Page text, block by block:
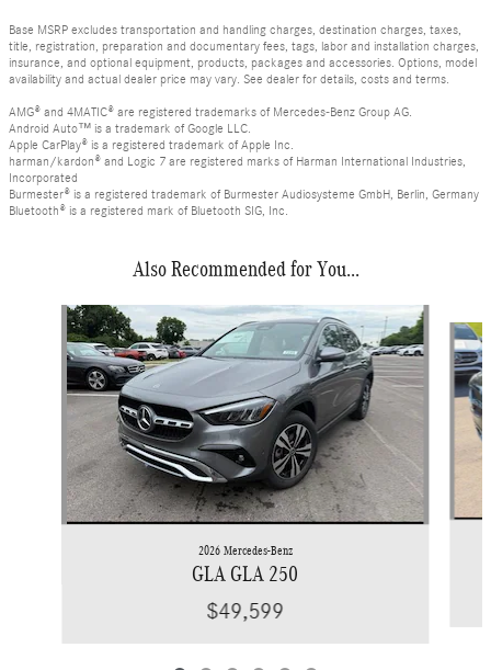
Base MSRP excludes transportation and handling charges, destination charges, taxes,
title, registration, preparation and documentary fees, tags, labor and installation charges,
insurance, and optional equipment, products, packages and accessories. Options, model
availability and actual dealer price may vary. See dealer for details, costs and terms.
AMG® and 4MATIC® are registered trademarks of Mercedes-Benz Group AG.
Android Auto™ is a trademark of Google LLC.
Apple CarPlay® is a registered trademark of Apple Inc.
harman/kardon® and Logic 7 are registered marks of Harman International Industries,
Incorporated
Burmester® is a registered trademark of Burmester Audiosysteme GmbH, Berlin, Germany
Bluetooth® is a registered mark of Bluetooth SIG, Inc.
Also Recommended for You...
Slide 1 of 6
2026 Mercedes-Benz
GLA GLA 250
$49,599